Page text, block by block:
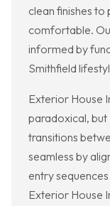
clean finishes
comfortable.
informed by
Smithfield
Exterior House
paradoxical, but
transitions
seamless by
entry
Exterior House